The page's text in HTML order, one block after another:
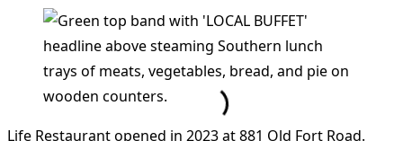
Life Restaurant opened in 2023 at 881 Old Fort Road.